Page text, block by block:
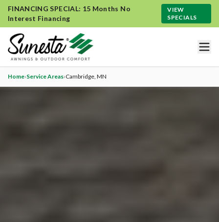
FINANCING SPECIAL: 15 Months No
Interest Financing
VIEW
SPECIALS
Home›Service Areas›Cambridge, MN